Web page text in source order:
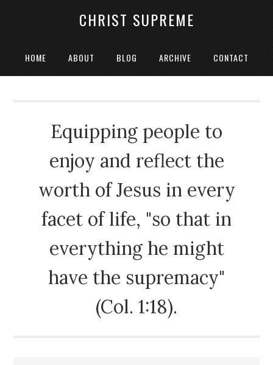
CHRIST SUPREME
HOME ABOUT BLOG ARCHIVE CONTACT
Equipping people to
enjoy and reflect the
worth of Jesus in every
facet of life, "so that in
everything he might
have the supremacy"
(Col. 1:18).